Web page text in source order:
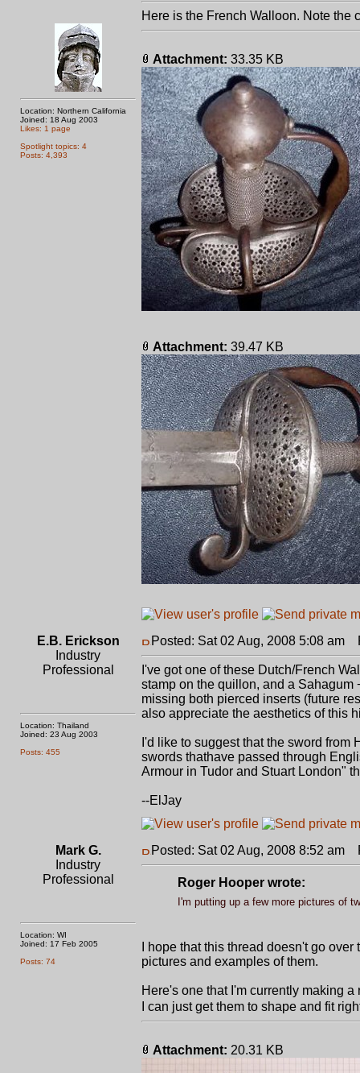
Location: Northern California
Joined: 18 Aug 2003
Likes: 1 page
Spotlight topics: 4
Posts: 4,393
Here is the French Walloon. Note the
Attachment: 33.35 KB
Attachment: 39.47 KB
E.B. Erickson
Industry
Professional
Location: Thailand
Joined: 23 Aug 2003
Posts: 455
Posted: Sat 02 Aug, 2008 5:08 am
I've got one of these Dutch/French
stamp on the quillon, and a Sahagum
missing both pierced inserts (future
also appreciate the aesthetics of this
I'd like to suggest that the sword
swords thathave passed through
Armour in Tudor and Stuart London"
--ElJay
Mark G.
Industry
Professional
Location: WI
Joined: 17 Feb 2005
Posts: 74
Posted: Sat 02 Aug, 2008 8:52 am
Roger Hooper wrote:
I'm putting up a few more pictures of
I hope that this thread doesn't go
pictures and examples of them.
Here's one that I'm currently making
I can just get them to shape and fit
Attachment: 20.31 KB